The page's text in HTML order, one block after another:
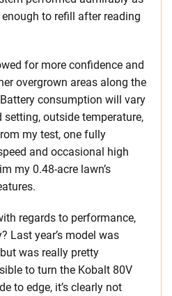
to refill after reading
for more confidence and
overgrown areas along the
consumption will vary
setting, outside temperature,
my test, one fully
and occasional high
my 0.48-acre lawn’s
regards to performance,
Last year’s model was
was really pretty
to turn the Kobalt 80V
to edge, it’s clearly not